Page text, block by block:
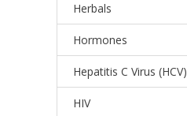
Herbals
Hormones
Hepatitis C Virus (HCV)
HIV